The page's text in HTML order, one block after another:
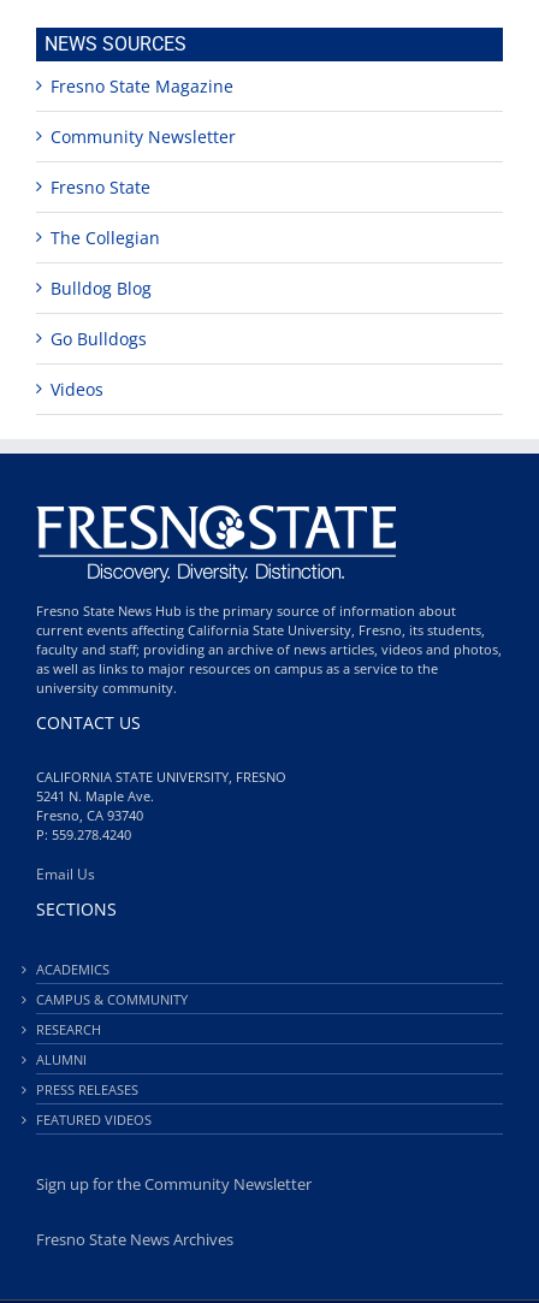
NEWS SOURCES
Fresno State Magazine
Community Newsletter
Fresno State
The Collegian
Bulldog Blog
Go Bulldogs
Videos
Fresno State News Hub is the primary source of information about
current events affecting California State University, Fresno, its students,
faculty and staff; providing an archive of news articles, videos and photos,
as well as links to major resources on campus as a service to the
university community.
CONTACT US
CALIFORNIA STATE UNIVERSITY, FRESNO
5241 N. Maple Ave.
Fresno, CA 93740
P: 559.278.4240
Email Us
SECTIONS
ACADEMICS
CAMPUS & COMMUNITY
RESEARCH
ALUMNI
PRESS RELEASES
FEATURED VIDEOS
Sign up for the Community Newsletter
Fresno State News Archives